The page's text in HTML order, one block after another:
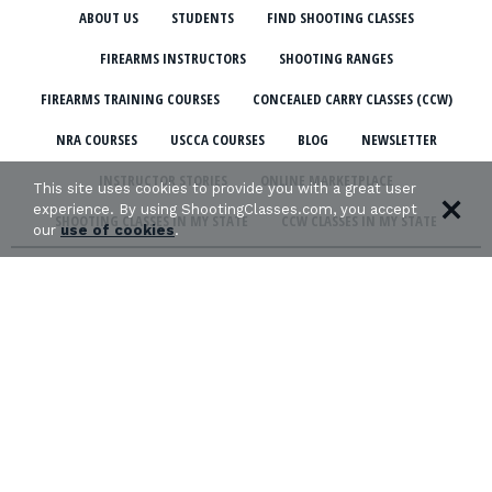
ABOUT US STUDENTS FIND SHOOTING CLASSES
FIREARMS INSTRUCTORS SHOOTING RANGES
FIREARMS TRAINING COURSES CONCEALED CARRY CLASSES (CCW)
NRA COURSES USCCA COURSES BLOG NEWSLETTER
INSTRUCTOR STORIES ONLINE MARKETPLACE
SHOOTING CLASSES IN MY STATE CCW CLASSES IN MY STATE
This site uses cookies to provide you with a great user
experience. By using ShootingClasses.com, you accept
ouruse of cookies.